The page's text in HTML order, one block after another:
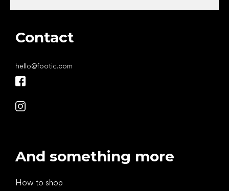
Contact
hello@footic.com
And something more
How to shop